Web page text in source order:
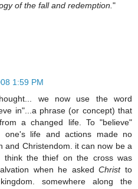
of the fall and redemption. "
1:59 PM
we now use the word
in"...a phrase (or concept) that
a changed life. To "believe"
one's life and actions made no
and Christendom. it can now be a
think the thief on the cross was
when he askedChristto
somewhere along the